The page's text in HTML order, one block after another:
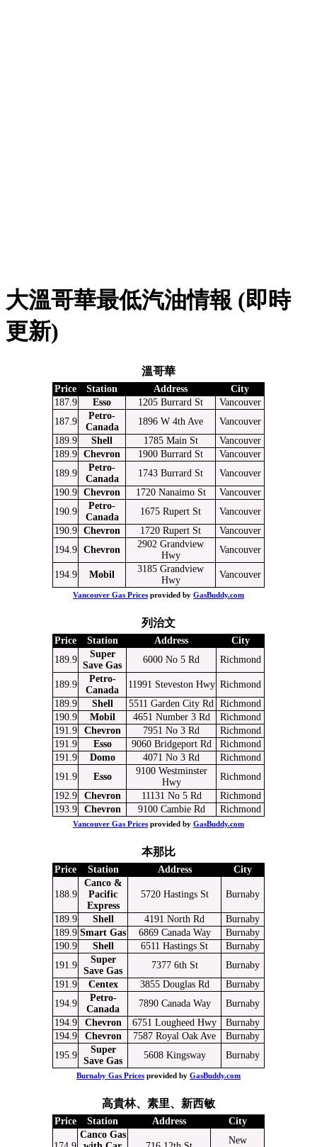
大溫哥華最低汽油情報 (即時
更新)
溫哥華
Price Station Address
City
187.9
Esso 1205 Burrard St
Vancouver
187.9
Petro-
Canada
1896 W 4th Ave
Vancouver
189.9
Shell 1785 Main St
Vancouver
189.9
Chevron 1900 Burrard St
Vancouver
189.9
Petro-
Canada
1743 Burrard St
Vancouver
190.9
Chevron 1720 Nanaimo St
Vancouver
190.9
Petro-
Canada
1675 Rupert St
Vancouver
190.9
Chevron 1720 Rupert St
Vancouver
194.9
Chevron
2902 Grandview
Hwy
Vancouver
194.9 Mobil
3185 Grandview
Hwy
Vancouver
Vancouver Gas Prices provided by GasBuddy.com
列治文
Price Station Address
City
189.9
Super
Save Gas
6000 No 5 Rd Richmond
189.9
Petro-
Canada
11991 Steveston Hwy Richmond
189.9
Shell 5511 Garden City Rd Richmond
190.9
Mobil 4651 Number 3 Rd
Richmond
191.9
Chevron 7951 No 3 Rd
Richmond
191.9
Esso 9060 Bridgeport Rd
Richmond
191.9
Domo 4071 No 3 Rd
Richmond
191.9
Esso
9100 Westminster
Hwy
Richmond
192.9
Chevron 11131 No 5 Rd
Richmond
193.9
Chevron 9100 Cambie Rd Richmond
Vancouver Gas Prices provided by GasBuddy.com
本那比
Price Station Address City
188.9
Canco &
Pacific
Express
5720 Hastings St Burnaby
189.9 Shell 4191 North Rd
Burnaby
189.9 Smart Gas 6869 Canada Way
Burnaby
190.9
Shell 6511 Hastings St
Burnaby
191.9
Super
Save Gas
7377 6th St
Burnaby
191.9
Centex 3855 Douglas Rd
Burnaby
194.9
Petro-
Canada
7890 Canada Way
Burnaby
194.9
Chevron 6751 Lougheed Hwy
Burnaby
194.9
Chevron 7587 Royal Oak Ave
Burnaby
195.9
Super
Save Gas
5608 Kingsway Burnaby
Burnaby Gas Prices provided by GasBuddy.com
高貴林、素里、新西敏
Price Station Address City
Canco Gas
New